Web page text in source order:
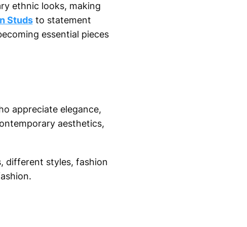
ethnic looks, making
Studsto statement
essential pieces
appreciate elegance,
aesthetics,
different styles, fashion